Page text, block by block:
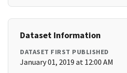
Dataset Information
DATASET FIRST PUBLISHED
January 01, 2019 at 12:00 AM